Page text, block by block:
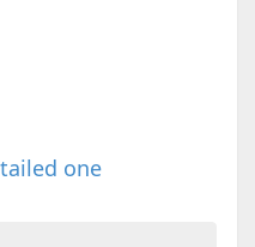
one